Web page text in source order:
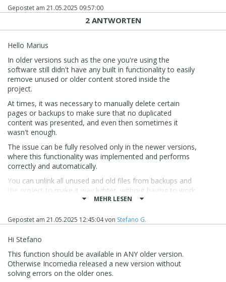
Gepostet am 21.05.2025 09:57:00
2 ANTWORTEN
Hello Marius
In older versions such as the one you're using the
software still didn't have any built in functionality to easily
remove unused or older content stored inside the
project.
At times, it was necessary to manually delete certain
pages or backups to make sure that no duplicated
content was presented, and even then sometimes it
wasn't enough.
The issue can be fully resolved only in the newer versions,
where this functionality was implemented and performs
correctly and automatically.
You can unlink all unused and old files from backups and
the project to make it way lighter, without having to work
with the project files themselves.
make sure that the project is as light as possible without
Stefano
MEHR LESEN
Gepostet am 21.05.2025 12:45:04von Stefano G.
Hi Stefano
This function should be available in ANY older version.
Otherwise Incomedia released a new version without
solving errors on the older ones.